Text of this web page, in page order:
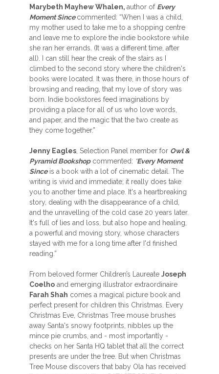
Marybeth Mayhew Whalen, author of Every
Moment Sincecommented: “When I was a child,
my mother used to take me to a shopping centre
and leave me to explore the indie bookstore while
she ran her errands. (It was a different time, after
all). I can still hear the creak of the stairs as I
climbed to the second story where the children's
books were located. It was there, in those hours of
browsing and reading, that my love of story was
born. Indie bookstores feed imaginations by
providing a place for all of us who love words,
and paper, and the magic that the two create as
they come together.”
Jenny Eagles , Selection Panel member for Owl &
Pyramid Bookshopcommented: “Every Moment
Sinceis a book with a lot of cinematic detail. The
writing is vivid and immediate; it really does take
you to another time and place. It's a heartbreaking
story, dealing with the disappearance of a child,
and the unravelling of the cold case 20 years later.
It's full of lies and loss, but also hope and healing,
a powerful and moving story, whose characters
stayed with me for a long time after I'd finished
reading.”
From beloved former Children’s Laureate Joseph
Coelho and emerging illustrator extraordinaire
Farah Shah comes a magical picture book and
perfect present for children this Christmas. Every
Christmas Eve, Christmas Tree mouse brushes
away Santa's snowy footprints, nibbles up the
mince pie crumbs, and - most importantly -
checks on her Santa HQ tablet that all the correct
presents are under the tree. But when Christmas
Tree Mouse discovers that baby Ola has received